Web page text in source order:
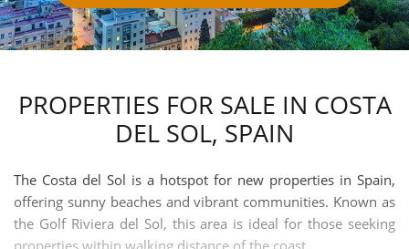
PROPERTIES FOR SALE IN COSTA
DEL SOL, SPAIN
The Costa del Sol is a hotspot for new properties in Spain,
offering sunny beaches and vibrant communities. Known as
the Golf Riviera del Sol, this area is ideal for those seeking
properties within walking distance of the coast.